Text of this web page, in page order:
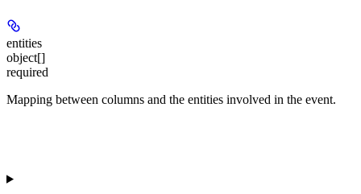
entities
object[]
required
Mapping between columns and the entities involved in the event.